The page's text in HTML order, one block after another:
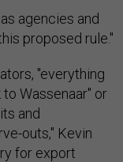
agencies and
proposed rule."
"everything
Wassenaar" or
and
outs," Kevin
for export